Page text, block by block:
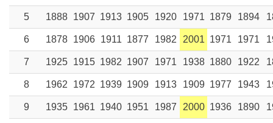
5 1888 1907 1913 1905 1920 1971 1879 1894
6 1878 1906 1911 1877 1982 2001 1971 1971
7 1925 1915 1982 1907 1971 1938 1880 1922
8 1962 1972 1939 1909 1913 1909 1977 1943
9 1935 1961 1940 1951 1987 2000 1936 1890